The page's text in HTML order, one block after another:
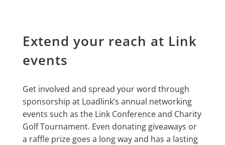
Extend your reach at Link
events
Get involved and spread your word through
sponsorship at Loadlink’s annual networking
events such as the Link Conference and Charity
Golf Tournament. Even donating giveaways or
a raffle prize goes a long way and has a lasting